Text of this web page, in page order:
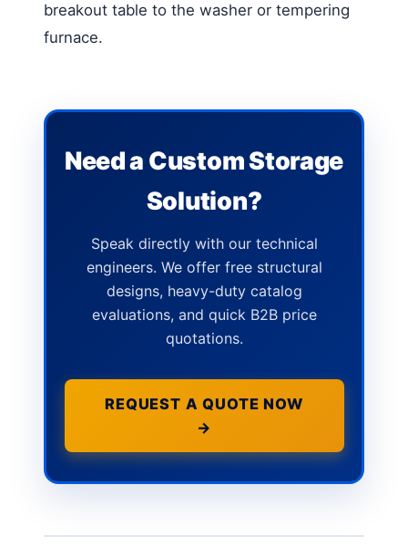
breakout table to the washer or tempering
furnace.
Need a Custom Storage
Solution?
Speak directly with our technical
engineers. We offer free structural
designs, heavy-duty catalog
evaluations, and quick B2B price
quotations.
REQUEST A QUOTE NOW
→